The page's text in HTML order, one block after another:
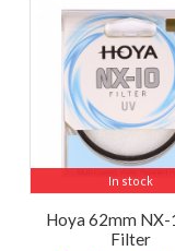
In stock
Hoya 62mm NX-
Filter